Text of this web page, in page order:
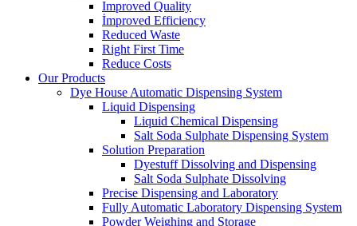
Improved Quality
İmproved Efficiency
Reduced Waste
Right First Time
Reduce Costs
Our Products
Dye House Automatic Dispensing System
Liquid Dispensing
Liquid Chemical Dispensing
Salt Soda Sulphate Dispensing System
Solution Preparation
Dyestuff Dissolving and Dispensing
Salt Soda Sulphate Dissolving
Precise Dispensing and Laboratory
Fully Automatic Laboratory Dispensing System
Powder Weighing and Storage